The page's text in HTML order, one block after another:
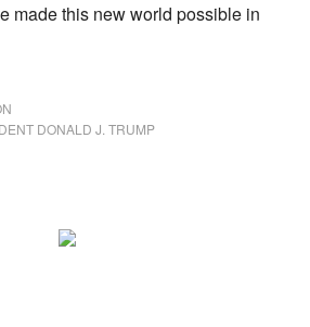
made this new world possible in
DONALD J. TRUMP